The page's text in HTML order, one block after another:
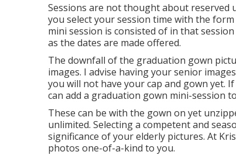
Sessions are not thought about reserved
you select your session time with the
mini session is consisted of in that
as the dates are made offered.
The downfall of the graduation gown
images. I advise having your senior
you will not have your cap and gown yet.
can add a graduation gown mini-session
These can be with the gown on yet
unlimited. Selecting a competent and
significance of your elderly pictures. At
photos one-of-a-kind to you.